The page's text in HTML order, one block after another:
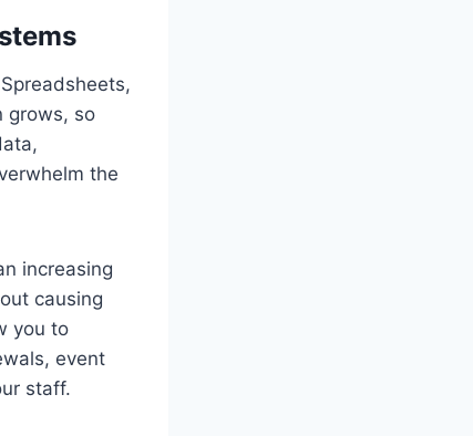
grows, so
the
increasing
causing
you to
event
staff.